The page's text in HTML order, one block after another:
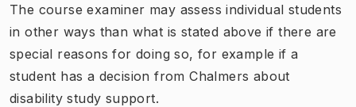
The course examiner may assess individual students
in other ways than what is stated above if there are
special reasons for doing so, for example if a
student has a decision from Chalmers about
disability study support.